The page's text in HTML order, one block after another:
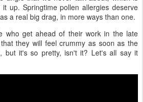
up. Springtime pollen allergies deserve
a real big drag, in more ways than one.
who get ahead of their work in the late
they will feel crummy as soon as the
but it's so pretty, isn't it? Let's all say it